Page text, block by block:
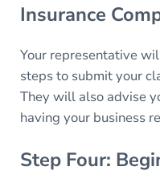
Insurance
Your representative
steps to submit your
They will also advise
having your business
Step Four: